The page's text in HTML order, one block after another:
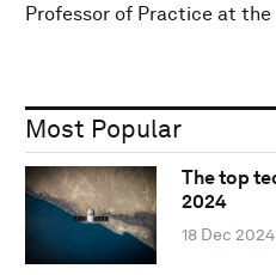
Professor of Practice at the
Most Popular
The top
2024
18 Dec 2024